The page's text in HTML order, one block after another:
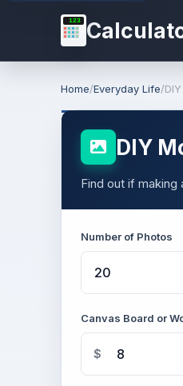
123
Home/Everyday Life/
DIY
Find out if
Number of Photos
Canvas Board or
$